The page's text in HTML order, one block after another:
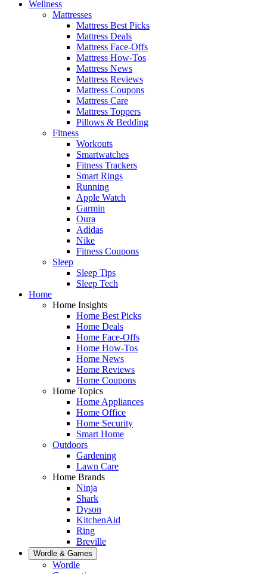
Wellness
Mattresses
Mattress Best Picks
Mattress Deals
Mattress Face-Offs
Mattress How-Tos
Mattress News
Mattress Reviews
Mattress Coupons
Mattress Care
Mattress Toppers
Pillows & Bedding
Fitness
Workouts
Smartwatches
Fitness Trackers
Smart Rings
Running
Apple Watch
Garmin
Oura
Adidas
Nike
Fitness Coupons
Sleep
Sleep Tips
Sleep Tech
Home
Home Insights
Home Best Picks
Home Deals
Home Face-Offs
Home How-Tos
Home News
Home Reviews
Home Coupons
Home Topics
Home Appliances
Home Office
Home Security
Smart Home
Outdoors
Gardening
Lawn Care
Home Brands
Ninja
Shark
Dyson
KitchenAid
Ring
Breville
Wordle & Games
Wordle